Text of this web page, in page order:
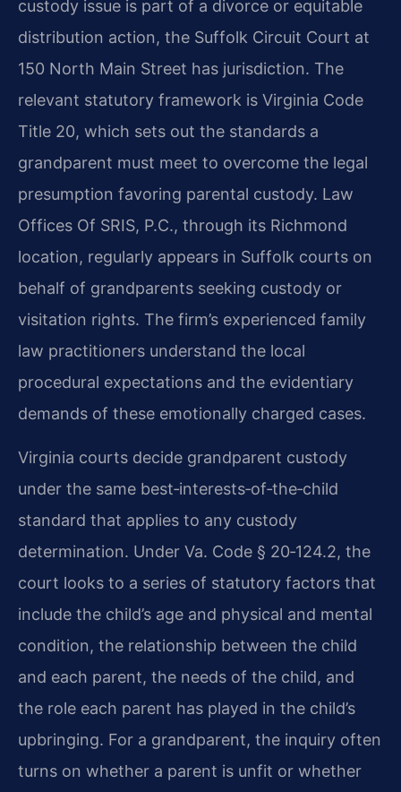
custody issue is part of a divorce or equitable
distribution action, the Suffolk Circuit Court at
150 North Main Street has jurisdiction. The
relevant statutory framework is Virginia Code
Title 20, which sets out the standards a
grandparent must meet to overcome the legal
presumption favoring parental custody. Law
Offices Of SRIS, P.C., through its Richmond
location, regularly appears in Suffolk courts on
behalf of grandparents seeking custody or
visitation rights. The firm’s experienced family
law practitioners understand the local
procedural expectations and the evidentiary
demands of these emotionally charged cases.
Virginia courts decide grandparent custody
under the same best‑interests‑of‑the‑child
standard that applies to any custody
determination. Under Va. Code § 20‑124.2, the
court looks to a series of statutory factors that
include the child’s age and physical and mental
condition, the relationship between the child
and each parent, the needs of the child, and
the role each parent has played in the child’s
upbringing. For a grandparent, the inquiry often
turns on whether a parent is unfit or whether